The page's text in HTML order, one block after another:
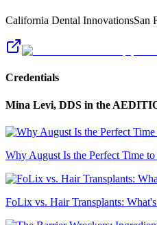
California Dental InnovationsSan
Credentials
Mina Levi, DDS in the
Why August Is the Perfect Time
FoLix vs. Hair Transplants: